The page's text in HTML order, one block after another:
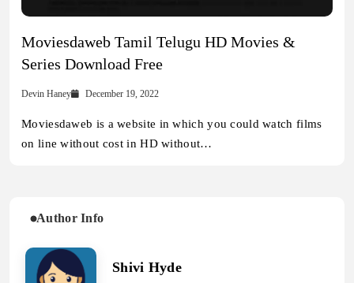
Moviesdaweb Tamil Telugu HD Movies &
Series Download Free
Devin Haney December 19, 2022
Moviesdaweb is a website in which you could watch films
on line without cost in HD without…
Author Info
Shivi Hyde